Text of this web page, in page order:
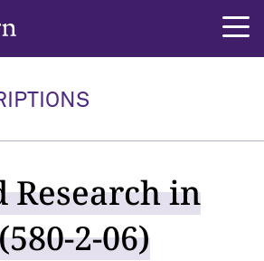
Research in
2-06)